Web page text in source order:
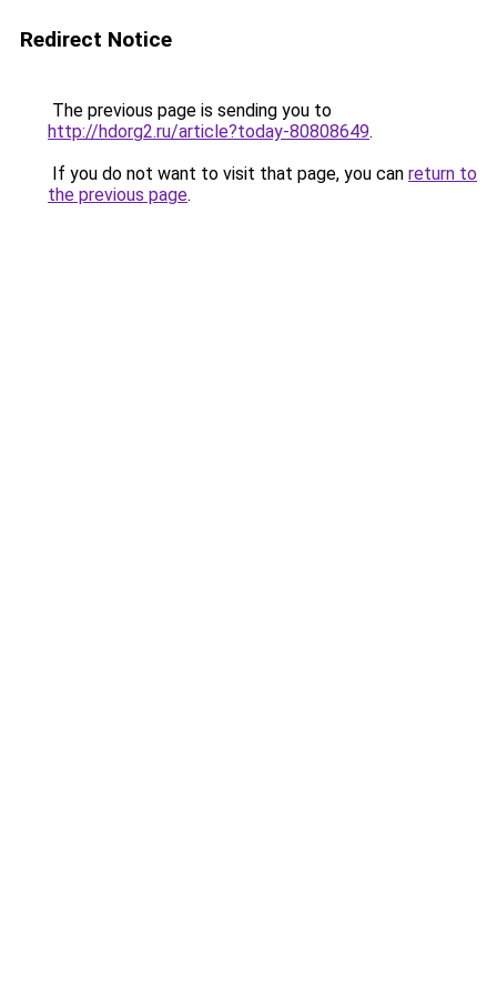
Redirect Notice
The previous page is sending you to
http://hdorg2.ru/article?today-80808649.
If you do not want to visit that page, you can return to
the previous page.